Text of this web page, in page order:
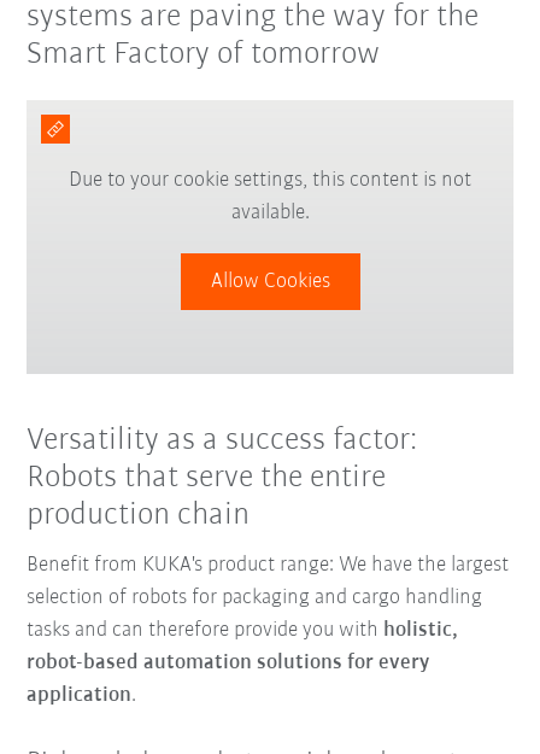
systems are paving the way for the
Smart Factory of tomorrow
Due to your cookie settings, this content is not
available.
Allow Cookies
Versatility as a success factor:
Robots that serve the entire
production chain
Benefit from KUKA's product range: We have the largest
selection of robots for packaging and cargo handling
tasks and can therefore provide you with holistic,
robot-based automation solutions for every
application.